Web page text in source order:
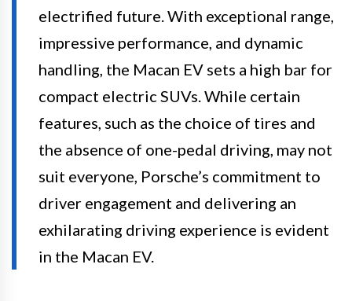
electrified future. With exceptional range,
impressive performance, and dynamic
handling, the Macan EV sets a high bar for
compact electric SUVs. While certain
features, such as the choice of tires and
the absence of one-pedal driving, may not
suit everyone, Porsche’s commitment to
driver engagement and delivering an
exhilarating driving experience is evident
in the Macan EV.